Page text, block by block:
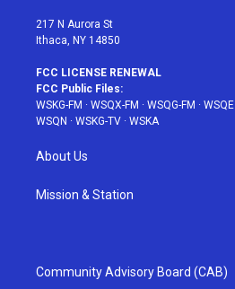
217 N Aurora St
Ithaca, NY 14850
FCC LICENSE RENEWAL
FCC Public Files:
WSKG-FM · WSQX-FM · WSQG-FM · WSQE
WSQN · WSKG-TV · WSKA
About Us
Mission & Station
Community Advisory Board (CAB)